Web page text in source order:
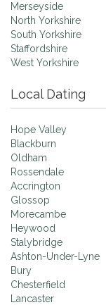
Merseyside
North Yorkshire
South Yorkshire
Staffordshire
West Yorkshire
Local Dating
Hope Valley
Blackburn
Oldham
Rossendale
Accrington
Glossop
Morecambe
Heywood
Stalybridge
Ashton-Under-Lyne
Bury
Chesterfield
Lancaster